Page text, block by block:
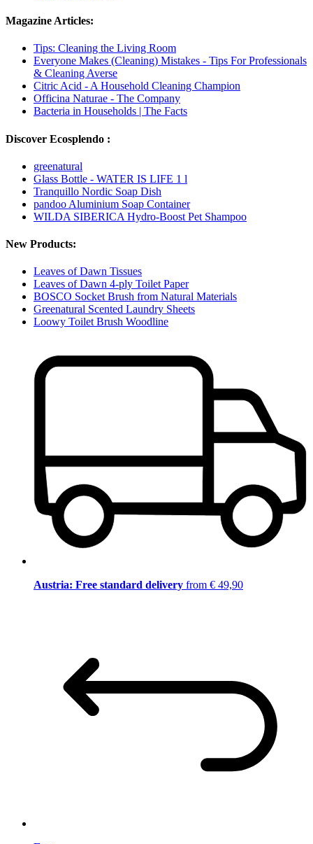
Magazine Articles:
Tips: Cleaning the Living Room
Everyone Makes (Cleaning) Mistakes - Tips For Professionals
& Cleaning Averse
Citric Acid - A Household Cleaning Champion
Officina Naturae - The Company
Bacteria in Households | The Facts
Discover Ecosplendo :
greenatural
Glass Bottle - WATER IS LIFE 1 l
Tranquillo Nordic Soap Dish
pandoo Aluminium Soap Container
WILDA SIBERICA Hydro-Boost Pet Shampoo
New Products:
Leaves of Dawn Tissues
Leaves of Dawn 4-ply Toilet Paper
BOSCO Socket Brush from Natural Materials
Greenatural Scented Laundry Sheets
Loowy Toilet Brush Woodline
Austria: Free standard delivery from € 49,90